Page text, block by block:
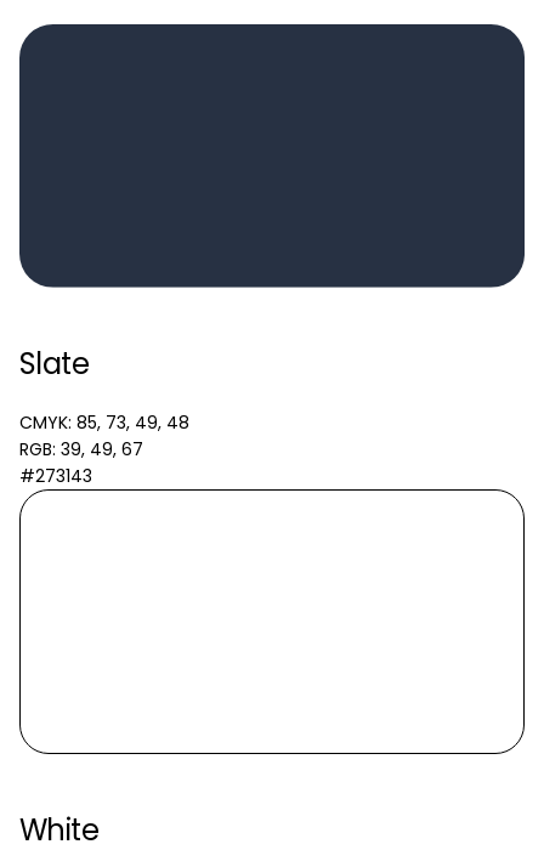
Slate
CMYK: 85, 73, 49, 48
RGB: 39, 49, 67
#273143
White